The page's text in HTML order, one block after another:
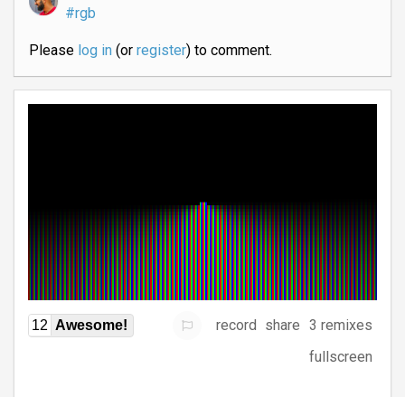
#rgb
Please log in(or register) to comment.
12 Awesome! record share 3 remixes
fullscreen